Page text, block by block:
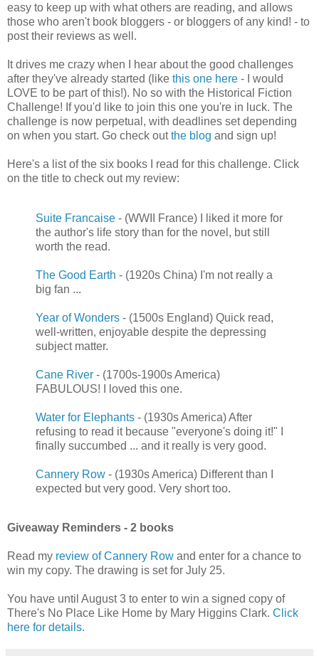
easy to keep up with what others are reading, and allows
those who aren't book bloggers - or bloggers of any kind! - to
post their reviews as well.
It drives me crazy when I hear about the good challenges
after they've already started (like this one here - I would
LOVE to be part of this!). No so with the Historical Fiction
Challenge! If you'd like to join this one you're in luck. The
challenge is now perpetual, with deadlines set depending
on when you start. Go check outthe blog and sign up!
Here's a list of the six books I read for this challenge. Click
on the title to check out my review:
Suite Francaise - (WWII France) I liked it more for
the author's life story than for the novel, but still
worth the read.
The Good Earth - (1920s China) I'm not really a
big fan ...
Year of Wonders - (1500s England) Quick read,
well-written, enjoyable despite the depressing
subject matter.
Cane River - (1700s-1900s America)
FABULOUS! I loved this one.
Water for Elephants - (1930s America) After
refusing to read it because "everyone's doing it!" I
finally succumbed ... and it really is very good.
Cannery Row - (1930s America) Different than I
expected but very good. Very short too.
Giveaway Reminders - 2 books
Read my review of Cannery Row and enter for a chance to
win my copy. The drawing is set for July 25.
You have until August 3 to enter to win a signed copy of
There's No Place Like Home by Mary Higgins Clark. Click
here for details.